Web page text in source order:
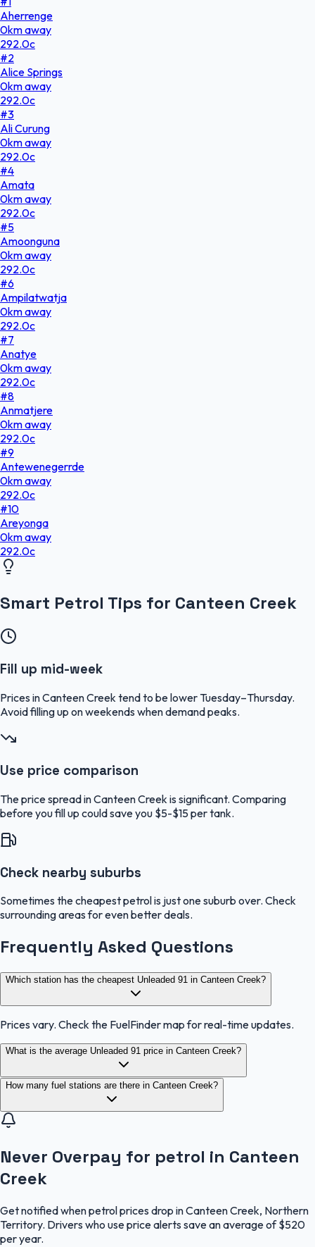
Aherrenge
0kmaway
292.0c
#2
Alice Springs
0kmaway
292.0c
#3
Ali Curung
0kmaway
292.0c
#4
Amata
0kmaway
292.0c
#5
Amoonguna
0kmaway
292.0c
#6
Ampilatwatja
0kmaway
292.0c
#7
Anatye
0kmaway
292.0c
#8
Anmatjere
0kmaway
292.0c
#9
Antewenegerrde
0kmaway
292.0c
#10
Areyonga
0kmaway
292.0c
Smart Petrol Tips for Canteen Creek
Fill up mid-week
Prices in Canteen Creek tend to be lower Tuesday–Thursday.
Avoid filling up on weekends when demand peaks.
Use price comparison
The price spread in Canteen Creek is significant. Comparing
before you fill up could save you $5-$15 per tank.
Check nearby suburbs
Sometimes the cheapest petrol is just one suburb over. Check
surrounding areas for even better deals.
Frequently Asked Questions
Which station has the cheapest Unleaded 91 in Canteen Creek?
Prices vary. Check the FuelFinder map for real-time updates.
What is the average Unleaded 91 price in Canteen Creek?
How many fuel stations are there in Canteen Creek?
Never Overpay for petrol in Canteen
Creek
Get notified when petrol prices drop in Canteen Creek, Northern
Territory. Drivers who use price alerts save an average of $520
per year.